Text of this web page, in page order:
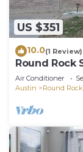
US $351
10.0(1 Review)
Round Rock
Round Rock
Air Conditioner
Austin
Round Rock